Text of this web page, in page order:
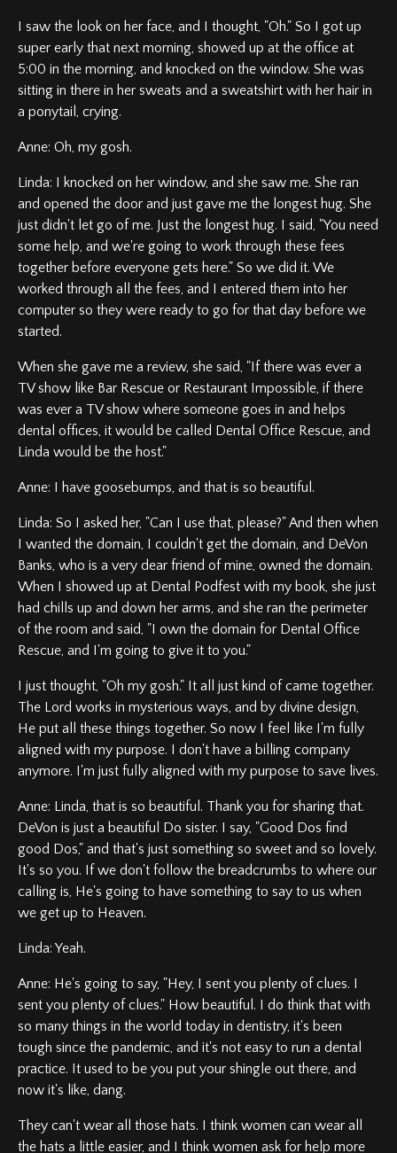
I saw the look on her face, and I thought, "Oh." So I got up
super early that next morning, showed up at the office at
5:00 in the morning, and knocked on the window. She was
sitting in there in her sweats and a sweatshirt with her hair in
a ponytail, crying.
Anne: Oh, my gosh.
Linda: I knocked on her window, and she saw me. She ran
and opened the door and just gave me the longest hug. She
just didn't let go of me. Just the longest hug. I said, "You need
some help, and we're going to work through these fees
together before everyone gets here." So we did it. We
worked through all the fees, and I entered them into her
computer so they were ready to go for that day before we
started.
When she gave me a review, she said, "If there was ever a
TV show like Bar Rescue or Restaurant Impossible, if there
was ever a TV show where someone goes in and helps
dental offices, it would be called Dental Office Rescue, and
Linda would be the host."
Anne: I have goosebumps, and that is so beautiful.
Linda: So I asked her, "Can I use that, please?" And then when
I wanted the domain, I couldn't get the domain, and DeVon
Banks, who is a very dear friend of mine, owned the domain.
When I showed up at Dental Podfest with my book, she just
had chills up and down her arms, and she ran the perimeter
of the room and said, "I own the domain for Dental Office
Rescue, and I'm going to give it to you."
I just thought, "Oh my gosh." It all just kind of came together.
The Lord works in mysterious ways, and by divine design,
He put all these things together. So now I feel like I'm fully
aligned with my purpose. I don't have a billing company
anymore. I'm just fully aligned with my purpose to save lives.
Anne: Linda, that is so beautiful. Thank you for sharing that.
DeVon is just a beautiful Do sister. I say, "Good Dos find
good Dos," and that's just something so sweet and so lovely.
It's so you. If we don't follow the breadcrumbs to where our
calling is, He's going to have something to say to us when
we get up to Heaven.
Linda: Yeah.
Anne: He's going to say, "Hey, I sent you plenty of clues. I
sent you plenty of clues." How beautiful. I do think that with
so many things in the world today in dentistry, it's been
tough since the pandemic, and it's not easy to run a dental
practice. It used to be you put your shingle out there, and
now it's like, dang.
They can't wear all those hats. I think women can wear all
the hats a little easier, and I think women ask for help more